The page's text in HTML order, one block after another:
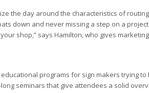
the day around the characteristics of
down and never missing a step on a
shop,” says Hamilton, who gives
programs for sign makers trying
seminars that give attendees a solid